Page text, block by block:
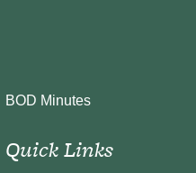
BOD Minutes
Quick Links